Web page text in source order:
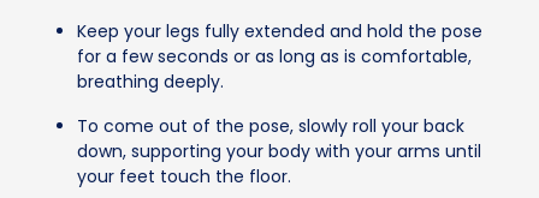
Keep your legs fully extended and hold the pose
for a few seconds or as long as is comfortable,
breathing deeply.
To come out of the pose, slowly roll your back
down, supporting your body with your arms until
your feet touch the floor.